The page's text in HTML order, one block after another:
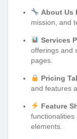
About Us
mission, and
Services
offerings and
pages.
Pricing
and features
Feature
functionalities
elements.